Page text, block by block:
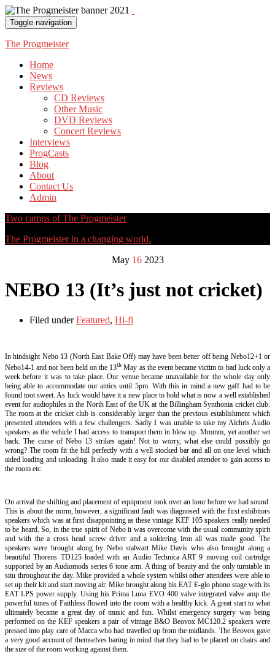
Toggle navigation
The Progmeister
Home
News
Reviews
CD Reviews
Other Music
DVD Reviews
Concert Reviews
Interviews
ProgCasts
Blog
About
Contact Us
Admin
Two camps of The Progmeister
The Progmeister in a changing world.
May 16 2023
NEBO 13 (It’s just not cricket)
Filed underFeatured, Hi-fi
In hindsight Nebo 13 (North East Bake Off) may have been better off being Nebo12+1 or
Nebo14-1 and not been held on the 13th May as the event became victim to bad luck only a
week before it was to take place. Our venue became unavailable for the whole day only
being able to accommodate our antics until 5pm. With this in mind a new gaff had to be
found toot sweet. As luck would have it a new place to hold what is now a well established
event for audiophiles in the North East of the UK at the Billingham Synthonia cricket club.
The room at the cricket club is considerably larger than the previous establishment which
presented attendees with a few challengers. Sadly I was unable to take my Alchris Audio
speakers as the vehicle I had access to transport them in blew up. Mmmm, yet another set
back. The curse of Nebo 13 strikes again! Not to worry, what else could possibly go
wrong? The room fit the bill perfectly with a well stocked bar and all on one level which
aided loading and unloading. It also made it easy for our disabled attendee to gain access to
the room etc.
On arrival the shifting and placement of equipment took over an hour before we had sound.
This is about the norm, however, a significant fault was diagnosed with the first exhibitors
speakers which was at first disappointing as these vintage KEF 105 speakers really needed
to be heard. So, in the true spirit of Nebo it was overcome with the usual community spirit
and with the a cross head screw driver and a soldering iron all was made good. The
speakers were brought along by Nebo stalwart Mike Davis who also brought along a
beautiful Thorens TD125 loaded with an Audio Technica ART 9 moving coil cartridge
supported by an Audiomods series 6 tone arm. A thing of beauty and the only turntable in
situ throughout the day. Mike provided a whole system whilst other attendees were able to
set up their kit and start moving air. Mike brought along his EAT E-glo phono stage with its
EAT LPS power supply. Using his Prima Luna EVO 400 valve integrated valve amp the
powerful tones of Faithless flowed into the room with a healthy kick. A great start to what
ultimately became a great day of music and fun. Whilst emergency surgery was being
performed on the KEF speakers a pair of vintage B&O Beovox MC120.2 speakers were
pressed into play care of Macca who had travelled up from the midlands. The Beovox gave
a very good account of themselves baring in mind that they had to be placed on chairs and
the size of the room working against them.